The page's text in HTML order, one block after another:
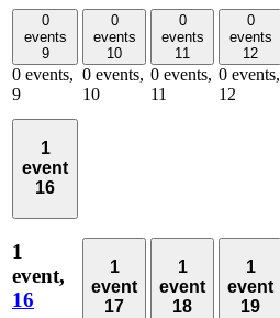
0
events
9
0 events,
9
0
events
10
0 events,
10
0
events
11
0 events,
11
0
events
12
0 events,
12
1
event
16
1
event,
16
1
event
17
1
event
18
1
event
19